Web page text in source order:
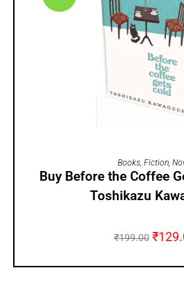
ADD TO
Books, Fiction,
Buy Before the Coffee
Toshikazu
₹199.00 ₹